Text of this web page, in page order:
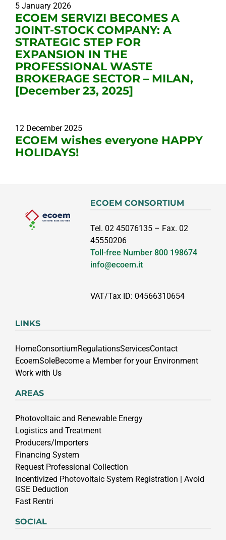
5 January 2026
ECOEM SERVIZI BECOMES A
JOINT-STOCK COMPANY: A
STRATEGIC STEP FOR
EXPANSION IN THE
PROFESSIONAL WASTE
BROKERAGE SECTOR – MILAN,
[December 23, 2025]
12 December 2025
ECOEM wishes everyone HAPPY
HOLIDAYS!
ECOEM CONSORTIUM
Tel. 02 45076135 – Fax. 02
45550206
Toll-free Number 800 198674
info@ecoem.it
VAT/Tax ID: 04566310654
LINKS
HomeConsortiumRegulationsServicesContact
EcoemSoleBecome a Member for your Environment
Work with Us
AREAS
Photovoltaic and Renewable Energy
Logistics and Treatment
Producers/Importers
Financing System
Request Professional Collection
Incentivized Photovoltaic System Registration | Avoid
GSE Deduction
Fast Rentri
SOCIAL